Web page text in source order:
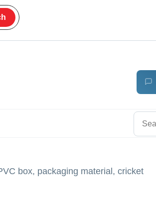
box, packaging material, cricket